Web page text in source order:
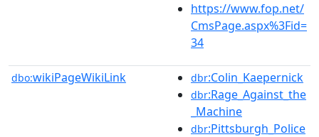
https://www.fop.net/
CmsPage.aspx%3Fid=
34
dbo:wikiPageWikiLink dbr:Colin_Kaepernick
dbr:Rage_Against_the
_Machine
dbr:Pittsburgh_Police